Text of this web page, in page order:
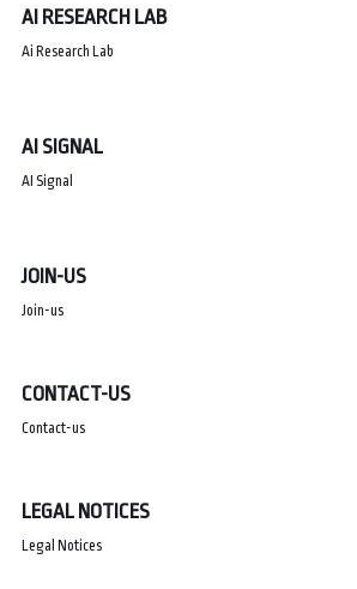
AI RESEARCH LAB
Ai Research Lab
AI SIGNAL
AI Signal
JOIN-US
Join-us
CONTACT-US
Contact-us
LEGAL NOTICES
Legal Notices